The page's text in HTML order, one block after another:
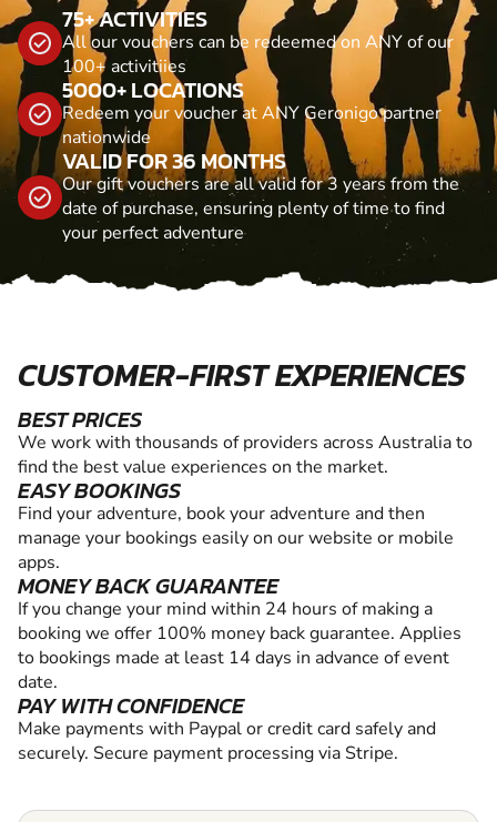
75+ ACTIVITIES
All our vouchers can be redeemed on ANY of our
100+ activitiies
5000+ LOCATIONS
Redeem your voucher at ANY Geronigo partner
nationwide
VALID FOR 36 MONTHS
Our gift vouchers are all valid for 3 years from the
date of purchase, ensuring plenty of time to find
your perfect adventure
CUSTOMER-FIRST EXPERIENCES
BEST PRICES
We work with thousands of providers across Australia to
find the best value experiences on the market.
EASY BOOKINGS
Find your adventure, book your adventure and then
manage your bookings easily on our website or mobile
apps.
MONEY BACK GUARANTEE
If you change your mind within 24 hours of making a
booking we offer 100% money back guarantee. Applies
to bookings made at least 14 days in advance of event
date.
PAY WITH CONFIDENCE
Make payments with Paypal or credit card safely and
securely. Secure payment processing via Stripe.